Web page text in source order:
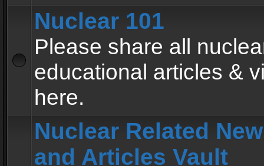
Nuclear 101
Please share all
educational articles &
here.
Nuclear Related
and Articles Vault